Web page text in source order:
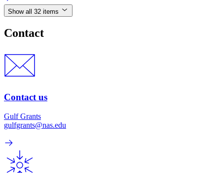
Show all 32 items
Contact
Contact us
Gulf Grants
gulfgrants@nas.edu